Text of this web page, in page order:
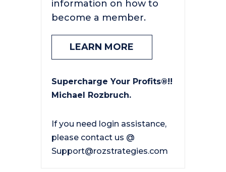
information on how to
become a member.
LEARN MORE
Supercharge Your Profits®!!
Michael Rozbruch.
If you need login assistance,
please contact us @
Support@rozstrategies.com